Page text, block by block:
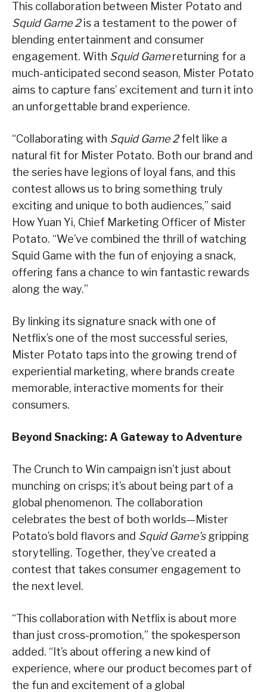
This collaboration between Mister Potato and
Squid Game 2is a testament to the power of
blending entertainment and consumer
engagement. With Squid Gamereturning for a
much-anticipated second season, Mister Potato
aims to capture fans’ excitement and turn it into
an unforgettable brand experience.
“Collaborating with Squid Game 2felt like a
natural fit for Mister Potato. Both our brand and
the series have legions of loyal fans, and this
contest allows us to bring something truly
exciting and unique to both audiences,” said
How Yuan Yi, Chief Marketing Officer of Mister
Potato. “We’ve combined the thrill of watching
Squid Game with the fun of enjoying a snack,
offering fans a chance to win fantastic rewards
along the way.”
By linking its signature snack with one of
Netflix’s one of the most successful series,
Mister Potato taps into the growing trend of
experiential marketing, where brands create
memorable, interactive moments for their
consumers.
Beyond Snacking: A Gateway to Adventure
The Crunch to Win campaign isn’t just about
munching on crisps; it’s about being part of a
global phenomenon. The collaboration
celebrates the best of both worlds—Mister
Potato’s bold flavors and Squid Game’sgripping
storytelling. Together, they’ve created a
contest that takes consumer engagement to
the next level.
“This collaboration with Netflix is about more
than just cross-promotion,” the spokesperson
added. “It’s about offering a new kind of
experience, where our product becomes part of
the fun and excitement of a global